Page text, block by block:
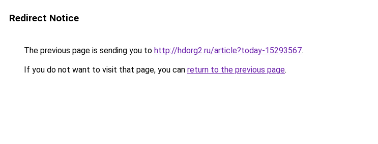
Redirect Notice
The previous page is sending you to http://hdorg2.ru/article?today-15293567.
If you do not want to visit that page, you can return to the previous page.